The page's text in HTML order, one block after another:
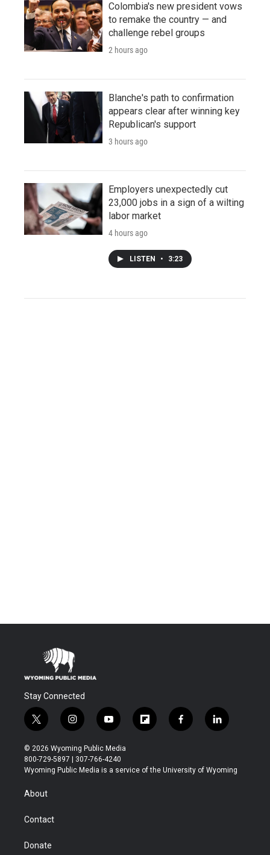
Colombia's new president vows
to remake the country — and
challenge rebel groups
2 hours ago
Blanche's path to confirmation
appears clear after winning key
Republican's support
3 hours ago
Employers unexpectedly cut
23,000 jobs in a sign of a wilting
labor market
4 hours ago
LISTEN • 3:23
Stay Connected
t
w
i
t
t
r
i
n
s
t
a
y
o
u
t
u
f
l
b
f
a
b
l
i
e
© 2026 Wyoming Public Media
800-729-5897 | 307-766-4240
Wyoming Public Media is a service of the University of Wyoming
About
Contact
Donate